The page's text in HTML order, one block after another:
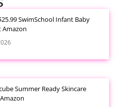
SwimSchool Infant Baby
Amazon
Summer Ready Skincare